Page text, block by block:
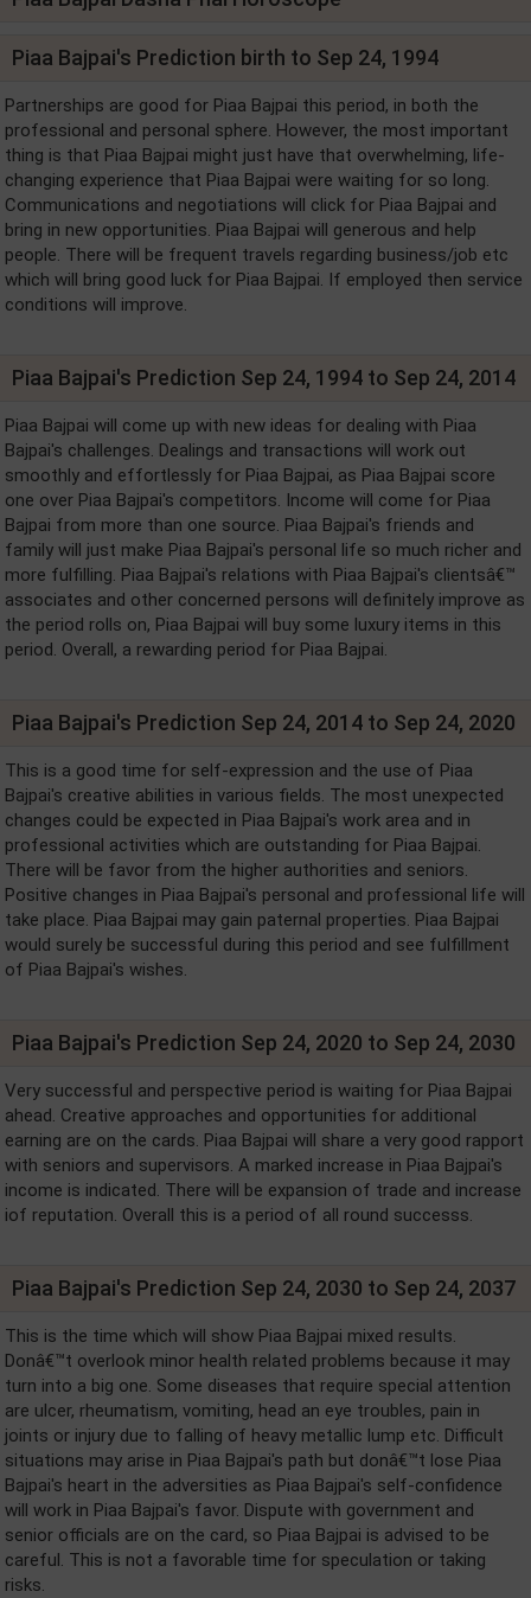
Piaa Bajpai's Prediction birth to Sep 24, 1994
Partnerships are good for Piaa Bajpai this period, in both the
professional and personal sphere. However, the most important
thing is that Piaa Bajpai might just have that overwhelming, life-
changing experience that Piaa Bajpai were waiting for so long.
Communications and negotiations will click for Piaa Bajpai and
bring in new opportunities. Piaa Bajpai will generous and help
people. There will be frequent travels regarding business/job etc
which will bring good luck for Piaa Bajpai. If employed then service
conditions will improve.
Piaa Bajpai's Prediction Sep 24, 1994 to Sep 24, 2014
Piaa Bajpai will come up with new ideas for dealing with Piaa
Bajpai's challenges. Dealings and transactions will work out
smoothly and effortlessly for Piaa Bajpai, as Piaa Bajpai score
one over Piaa Bajpai's competitors. Income will come for Piaa
Bajpai from more than one source. Piaa Bajpai's friends and
family will just make Piaa Bajpai's personal life so much richer and
more fulfilling. Piaa Bajpai's relations with Piaa Bajpai's clientsâ€™
associates and other concerned persons will definitely improve as
the period rolls on, Piaa Bajpai will buy some luxury items in this
period. Overall, a rewarding period for Piaa Bajpai.
Piaa Bajpai's Prediction Sep 24, 2014 to Sep 24, 2020
This is a good time for self-expression and the use of Piaa
Bajpai's creative abilities in various fields. The most unexpected
changes could be expected in Piaa Bajpai's work area and in
professional activities which are outstanding for Piaa Bajpai.
There will be favor from the higher authorities and seniors.
Positive changes in Piaa Bajpai's personal and professional life will
take place. Piaa Bajpai may gain paternal properties. Piaa Bajpai
would surely be successful during this period and see fulfillment
of Piaa Bajpai's wishes.
Piaa Bajpai's Prediction Sep 24, 2020 to Sep 24, 2030
Very successful and perspective period is waiting for Piaa Bajpai
ahead. Creative approaches and opportunities for additional
earning are on the cards. Piaa Bajpai will share a very good rapport
with seniors and supervisors. A marked increase in Piaa Bajpai's
income is indicated. There will be expansion of trade and increase
iof reputation. Overall this is a period of all round successs.
Piaa Bajpai's Prediction Sep 24, 2030 to Sep 24, 2037
This is the time which will show Piaa Bajpai mixed results.
Donâ€™t overlook minor health related problems because it may
turn into a big one. Some diseases that require special attention
are ulcer, rheumatism, vomiting, head an eye troubles, pain in
joints or injury due to falling of heavy metallic lump etc. Difficult
situations may arise in Piaa Bajpai's path but donâ€™t lose Piaa
Bajpai's heart in the adversities as Piaa Bajpai's self-confidence
will work in Piaa Bajpai's favor. Dispute with government and
senior officials are on the card, so Piaa Bajpai is advised to be
careful. This is not a favorable time for speculation or taking
risks.